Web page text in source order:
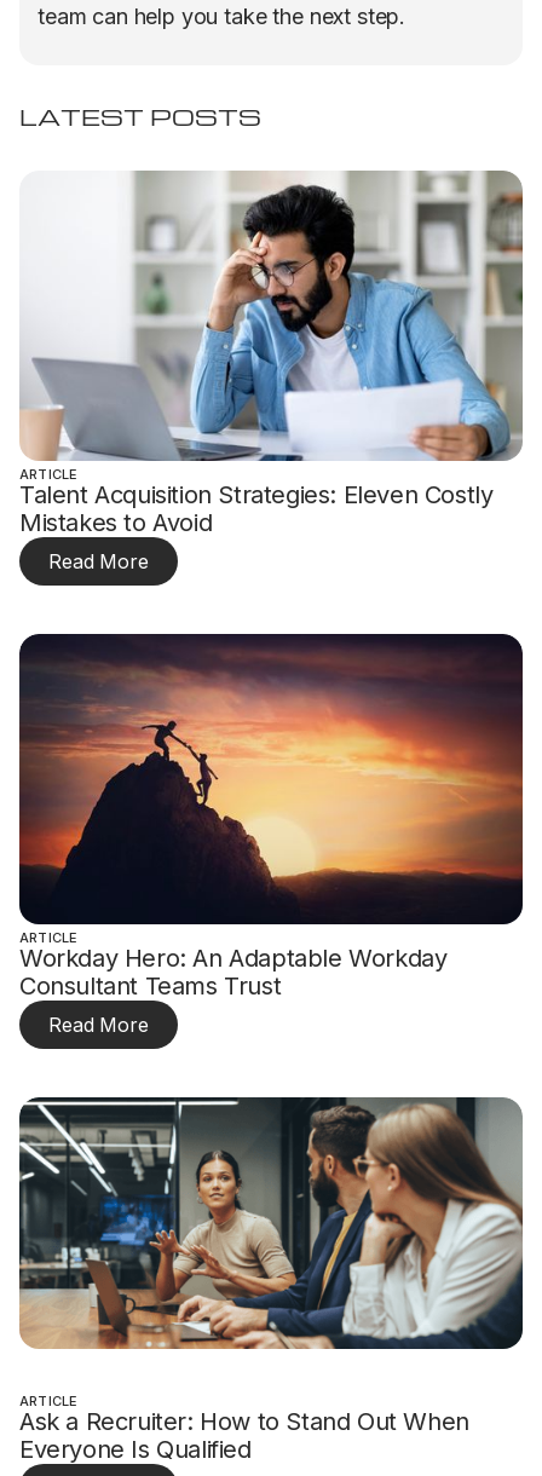
team can help you take the next step.
LATEST POSTS
ARTICLE
Talent Acquisition Strategies: Eleven Costly
Mistakes to Avoid
Read More
ARTICLE
Workday Hero: An Adaptable Workday
Consultant Teams Trust
Read More
ARTICLE
Ask a Recruiter: How to Stand Out When
Everyone Is Qualified